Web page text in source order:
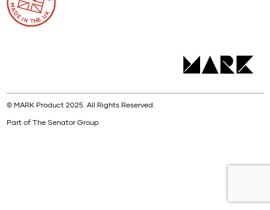
© MARK Product 2025. All Rights Reserved.
Part of The Senator Group